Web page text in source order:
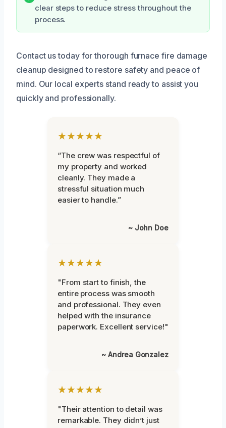
clear steps to reduce stress throughout the
process.
Contact us today for thorough furnace fire damage
cleanup designed to restore safety and peace of
mind. Our local experts stand ready to assist you
quickly and professionally.
★★★★★
“The crew was respectful of
my property and worked
cleanly. They made a
stressful situation much
easier to handle.”
~ John Doe
★★★★★
"From start to finish, the
entire process was smooth
and professional. They even
helped with the insurance
paperwork. Excellent service!"
~ Andrea Gonzalez
★★★★★
"Their attention to detail was
remarkable. They didn’t just